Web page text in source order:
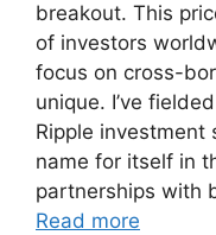
breakout. This
of investors
focus on cross-
unique. I’ve
Ripple investment
name for itself in
partnerships with
Read more